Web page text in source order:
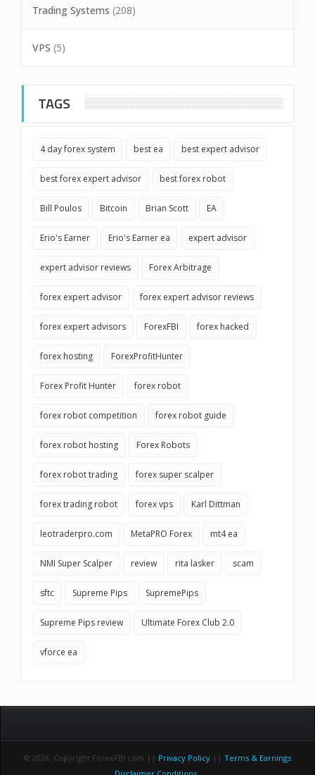
Trading Systems (208)
VPS (5)
TAGS
4 day forex system best ea best expert advisor
best forex expert advisor best forex robot
Bill Poulos Bitcoin Brian Scott EA
Erio's Earner Erio's Earner ea expert advisor
expert advisor reviews Forex Arbitrage
forex expert advisor forex expert advisor reviews
forex expert advisors ForexFBI forex hacked
forex hosting ForexProfitHunter
Forex Profit Hunter forex robot
forex robot competition forex robot guide
forex robot hosting Forex Robots
forex robot trading forex super scalper
forex trading robot forex vps Karl Dittman
leotraderpro.com MetaPRO Forex mt4 ea
NMI Super Scalper review rita lasker scam
sftc Supreme Pips SupremePips
Supreme Pips review Ultimate Forex Club 2.0
vforce ea
© 2026 Copyright ForexFBI.com || Privacy Policy || Terms & Earnings